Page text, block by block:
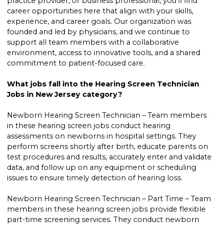
career opportunities here that align with your skills,
experience, and career goals. Our organization was
founded and led by physicians, and we continue to
support all team members with a collaborative
environment, access to innovative tools, and a shared
commitment to patient-focused care.
What jobs fall into the Hearing Screen Technician
Jobs in New Jersey category?
Newborn Hearing Screen Technician – Team members
in these hearing screen jobs conduct hearing
assessments on newborns in hospital settings. They
perform screens shortly after birth, educate parents on
test procedures and results, accurately enter and validate
data, and follow up on any equipment or scheduling
issues to ensure timely detection of hearing loss.
Newborn Hearing Screen Technician – Part Time – Team
members in these hearing screen jobs provide flexible
part-time screening services. They conduct newborn